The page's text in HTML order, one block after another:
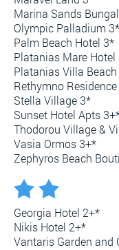
Marina Sands
Olympic Palladium 3*
Palm Beach Hotel 3*
Platanias Mare Hotel
Platanias Villa
Rethymno
Stella Village 3*
Sunset Hotel Apts
Thodorou Village &
Vasia Ormos 3+*
Zephyros Beach
Georgia Hotel 2+*
Nikis Hotel 2+*
Vantaris Garden and